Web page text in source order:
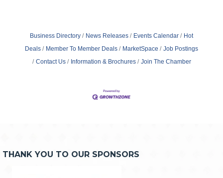
Business Directory News Releases Events Calendar
Hot
Deals
Member To Member Deals MarketSpace
Job Postings
Contact Us
Information & Brochures Join The Chamber
THANK YOU TO OUR SPONSORS